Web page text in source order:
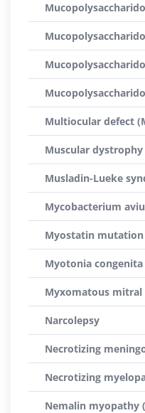
Multiocular defect
Muscular dystrophy
Musladin-Lueke
Mycobacterium
Myostatin
Myotonia congenita
Myxomatous mitral
Narcolepsy
Necrotizing
Necrotizing
Nemalin myopathy